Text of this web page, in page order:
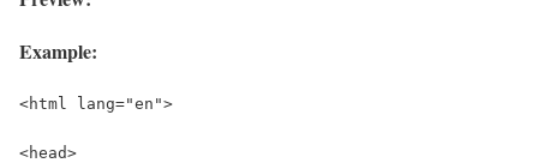
Example:
<html lang="en">
<head>